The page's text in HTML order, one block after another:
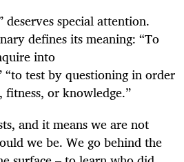
special attention.
defines its meaning: “To
into
test by questioning in order
or knowledge.”
and it means we are not
we be. We go behind the